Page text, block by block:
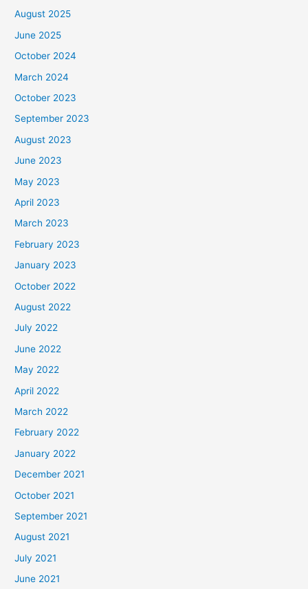
August 2025
June 2025
October 2024
March 2024
October 2023
September 2023
August 2023
June 2023
May 2023
April 2023
March 2023
February 2023
January 2023
October 2022
August 2022
July 2022
June 2022
May 2022
April 2022
March 2022
February 2022
January 2022
December 2021
October 2021
September 2021
August 2021
July 2021
June 2021